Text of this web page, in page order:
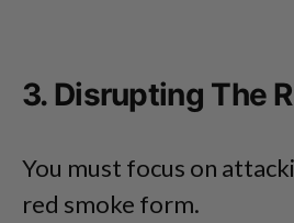
3. Disrupting The
You must focus on
red smoke form.